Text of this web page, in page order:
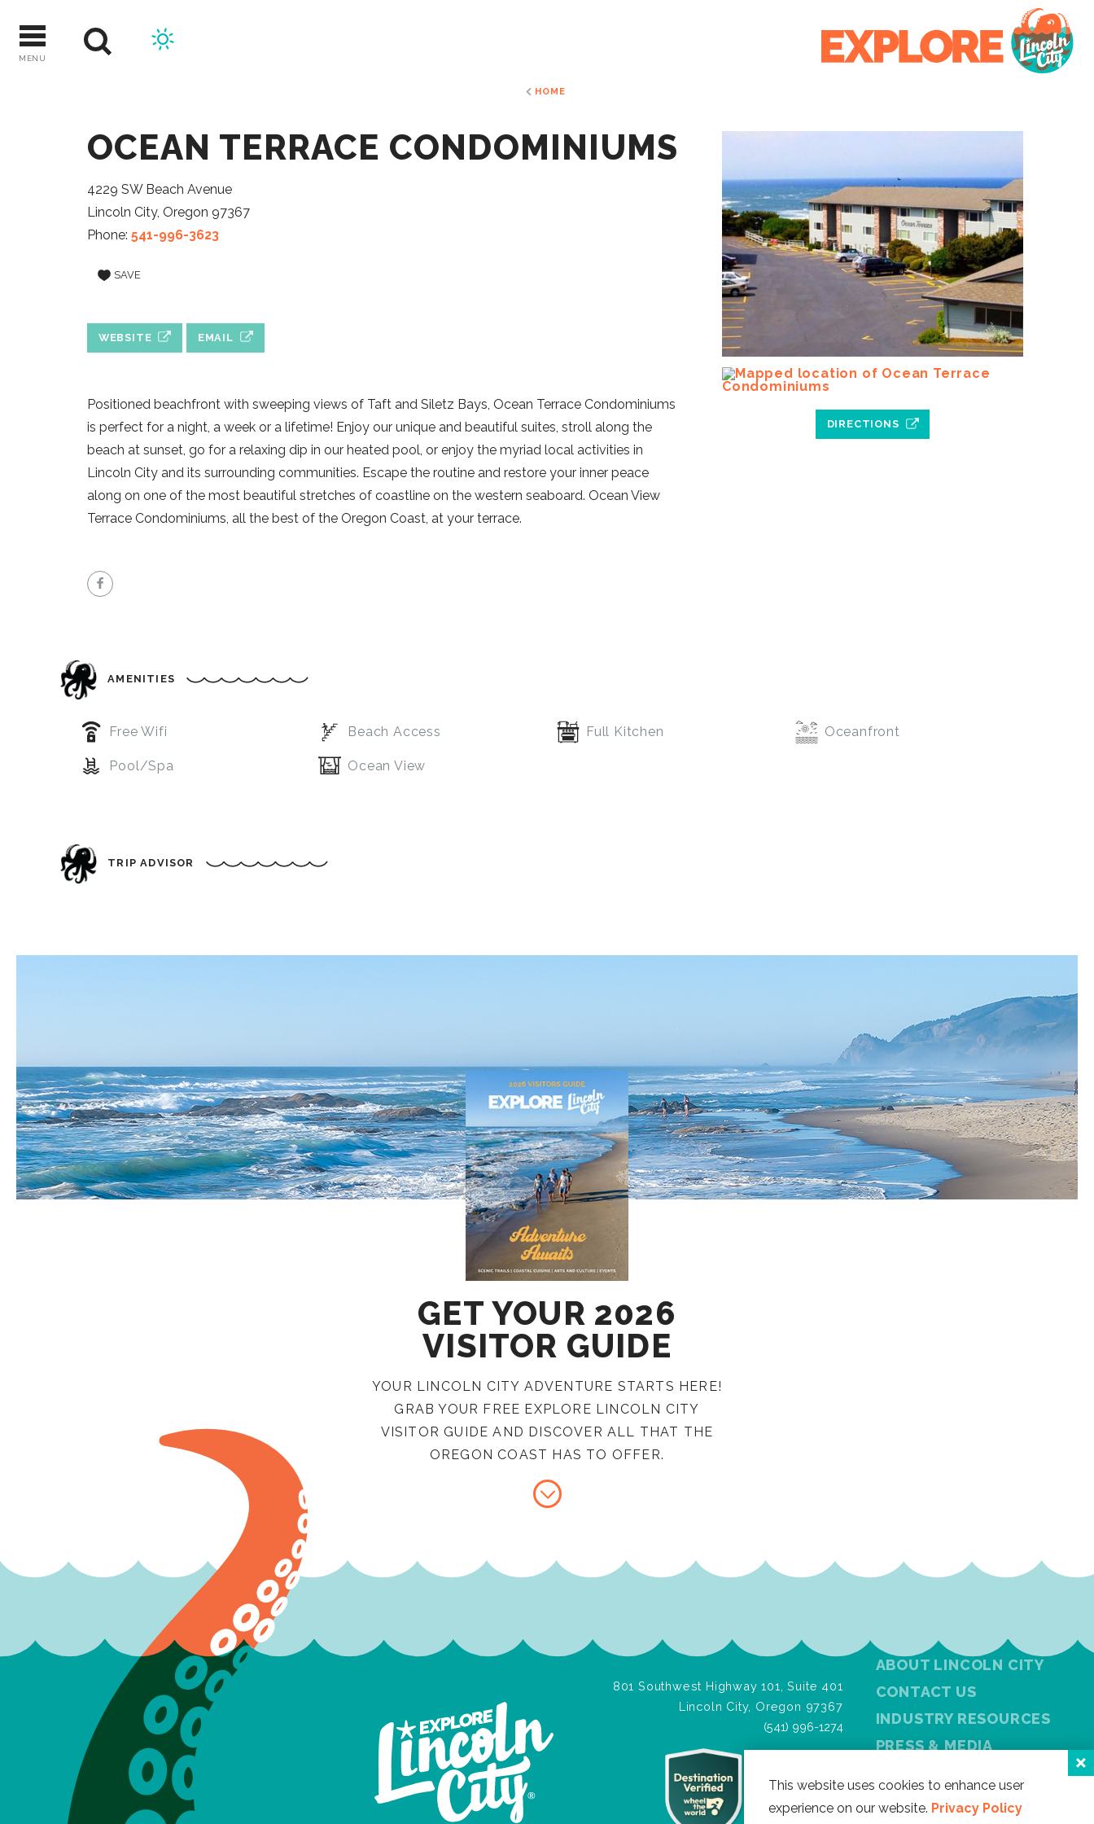
Skip
to
content
MENU
HOME
DIRECTIONS
OCEAN TERRACE CONDOMINIUMS
4229 SW Beach Avenue
Lincoln City, Oregon 97367
Phone:541-996-3623
SAVE
WEBSITE EMAIL
Positioned beachfront with sweeping views of Taft and Siletz Bays, Ocean Terrace Condominiums
is perfect for a night, a week or a lifetime! Enjoy our unique and beautiful suites, stroll along the
beach at sunset, go for a relaxing dip in our heated pool, or enjoy the myriad local activities in
Lincoln City and its surrounding communities. Escape the routine and restore your inner peace
along on one of the most beautiful stretches of coastline on the western seaboard. Ocean View
Terrace Condominiums, all the best of the Oregon Coast, at your terrace.
AMENITIES
Free Wifi Beach Access Full Kitchen Oceanfront
Pool/Spa Ocean View
TRIP ADVISOR
GET YOUR 2026
VISITOR GUIDE
YOUR LINCOLN CITY ADVENTURE STARTS HERE!
GRAB YOUR FREE EXPLORE LINCOLN CITY
VISITOR GUIDE AND DISCOVER ALL THAT THE
OREGON COAST HAS TO OFFER.
801 Southwest Highway 101, Suite 401
Lincoln City, Oregon 97367
(541) 996-1274
ABOUT LINCOLN CITY
CONTACT US
INDUSTRY RESOURCES
PRESS & MEDIA
FREE VISITOR GUIDE
This website uses cookies to enhance user
experience on our website. Privacy Policy